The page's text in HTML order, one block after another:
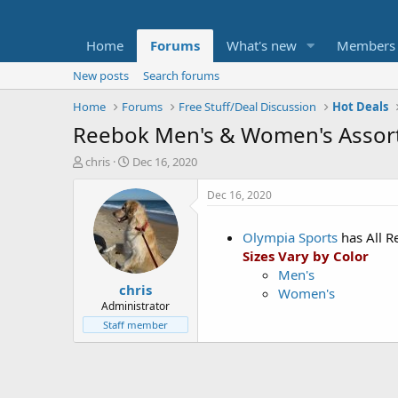
Home Forums What's new Members
New posts
Search forums
Home
Forums Free Stuff/Deal Discussion Hot Deals
Reebok Men's & Women's
T
t
e
chris
S
a
r
t
d
a
t
e
Dec 16, 2020
chris
Administrator
Staff member
Dec 16, 2020
Olympia Sports has All
Sizes Vary by Color
Men's
Women's